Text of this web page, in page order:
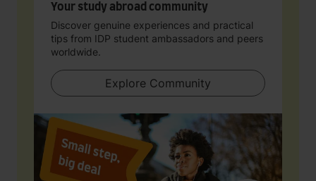
Your study abroad community
Discover genuine experiences and practical
tips from IDP student ambassadors and peers
worldwide.
Explore Community